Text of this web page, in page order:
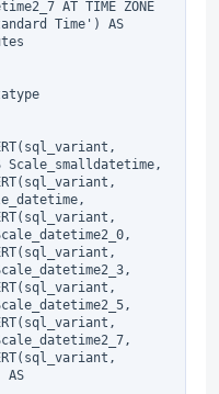
Time') AS